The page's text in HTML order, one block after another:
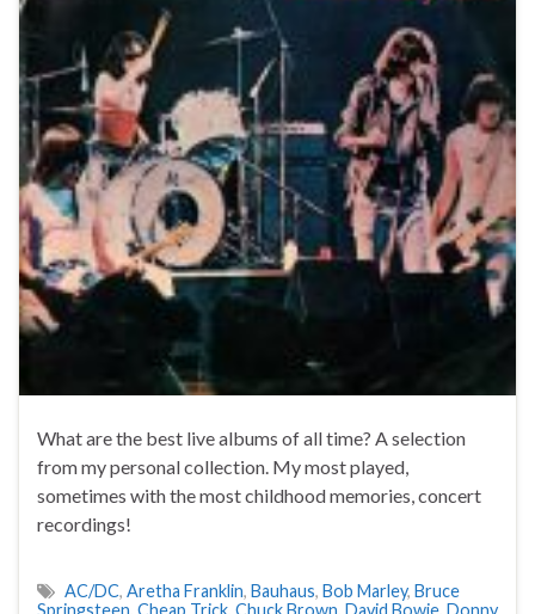
What are the best live albums of all time? A selection
from my personal collection. My most played,
sometimes with the most childhood memories, concert
recordings!
AC/DC, Aretha Franklin, Bauhaus, Bob Marley, Bruce
Springsteen, Cheap Trick, Chuck Brown, David Bowie, Donny